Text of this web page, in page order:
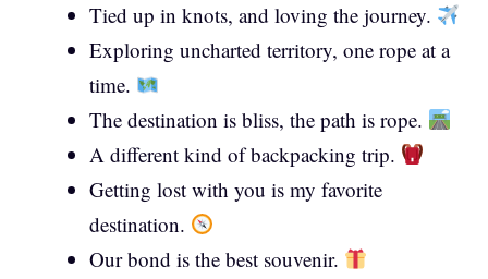
Tied up in knots, and loving the journey.
Exploring uncharted territory, one rope at a
time.
The destination is bliss, the path is rope.
A different kind of backpacking trip.
Getting lost with you is my favorite
destination.
Our bond is the best souvenir.